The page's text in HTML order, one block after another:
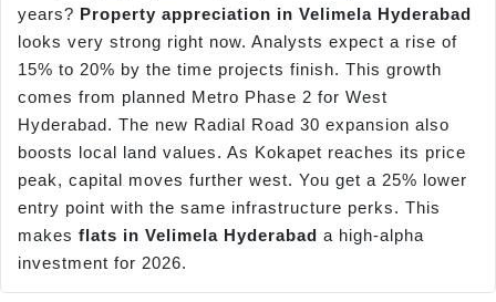
years? Property appreciation in Velimela Hyderabad
looks very strong right now. Analysts expect a rise of
15% to 20% by the time projects finish. This growth
comes from planned Metro Phase 2 for West
Hyderabad. The new Radial Road 30 expansion also
boosts local land values. As Kokapet reaches its price
peak, capital moves further west. You get a 25% lower
entry point with the same infrastructure perks. This
makes flats in Velimela Hyderabad a high-alpha
investment for 2026.